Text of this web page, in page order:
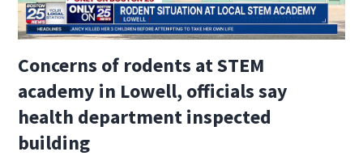
Concerns of rodents at STEM
academy in Lowell, officials say
health department inspected
building